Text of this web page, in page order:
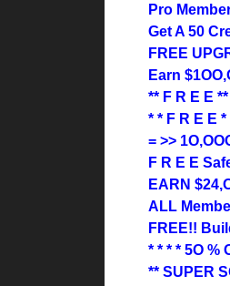
Pro
Get A 50
FREE
Earn
** F R E E
* * F R E E
= >>
F R E E
EARN
ALL
FREE!!
* * * * 5O %
** SUPER